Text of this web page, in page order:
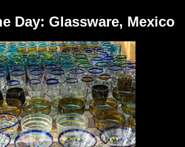
Day: Glassware, Mexico